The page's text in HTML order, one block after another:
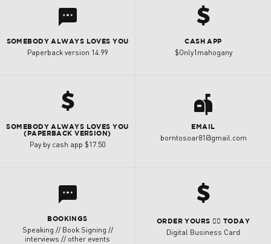
l
SOMEBODY ALWAYS LOVES YOU
Paperback version 14.99
h
CASH APP
$Only1mahogany
h
SOMEBODY ALWAYS LOVES YOU
(PAPERBACK VERSION)
Pay by cash app $17.50
a
EMAIL
borntosoar81@gmail.com
l
BOOKINGS
Speaking // Book Signing //
interviews // other events
h
ORDER YOURS 👇🏽 TODAY
Digital Business Card